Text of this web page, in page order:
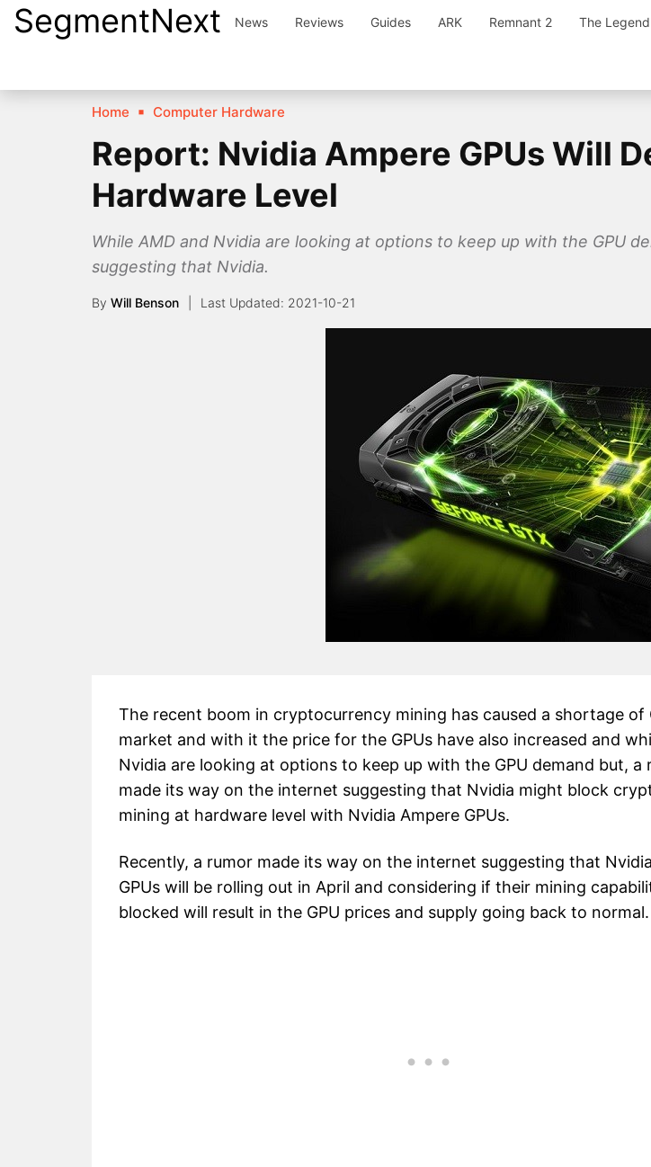
SkipSegmentNext News Reviews Guides ARK Remnant 2 The
Home Computer Hardware
Report: Nvidia Ampere GPUs Will
Hardware Level
While AMD and Nvidia are looking at options to keep up with the GPU
suggesting that Nvidia.
By Will Benson 2021-10-21
The recent boom in cryptocurrency mining has caused a shortage of
market and with it the price for the GPUs have also increased and
Nvidia are looking at options to keep up with the GPU demand but, a
made its way on the internet suggesting that Nvidia might block
mining at hardware level with Nvidia Ampere GPUs.
Recently, a rumor made its way on the internet suggesting that
GPUs will be rolling out in April and considering if their mining
blocked will result in the GPU prices and supply going back to normal.